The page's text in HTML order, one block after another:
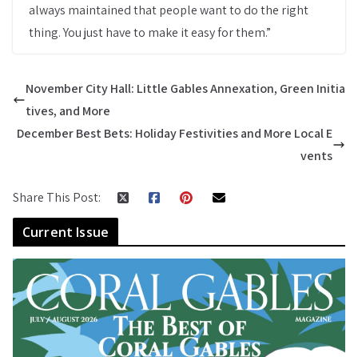
always maintained that people want to do the right
thing. You just have to make it easy for them.”
November City Hall: Little Gables Annexation, Green Initia
tives, and More
December Best Bets: Holiday Festivities and More Local E
vents
Share This Post:
Current Issue